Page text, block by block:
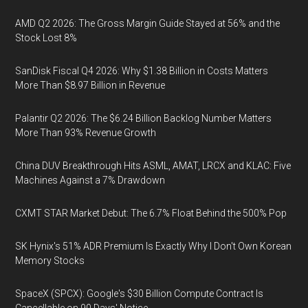
AMD Q2 2026: The Gross Margin Guide Stayed at 56% and the
Stock Lost 8%
SanDisk Fiscal Q4 2026: Why $1.38 Billion in Costs Matters
More Than $8.97 Billion in Revenue
Palantir Q2 2026: The $6.24 Billion Backlog Number Matters
More Than 93% Revenue Growth
China DUV Breakthrough Hits ASML, AMAT, LRCX and KLAC: Five
Machines Against a 7% Drawdown
CXMT STAR Market Debut: The 6.7% Float Behind the 500% Pop
SK Hynix's 51% ADR Premium Is Exactly Why I Don't Own Korean
Memory Stocks
SpaceX (SPCX): Google's $30 Billion Compute Contract Is